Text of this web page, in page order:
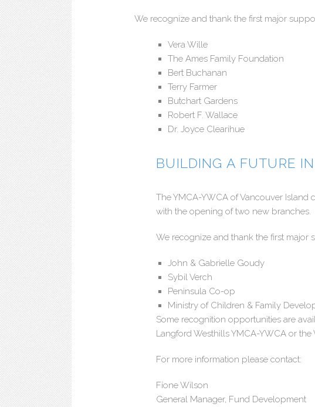
We recognize and thank the first major
Vera Wille
The Ames Family Foundation
Bert Buchanan
Terry Farmer
Butchart Gardens
Robert F. Wallace
Dr. Joyce Clearihue
BUILDING A FUTURE
The YMCA-YWCA of Vancouver
with the opening of two new branches.
We recognize and thank the first major
John & Gabrielle Goudy
Sybil Verch
Peninsula Co-op
Ministry of Children & Family
Some recognition opportunities are
Langford Westhills YMCA-YWCA or
For more information please contact:
Fione Wilson
General Manager, Fund Development